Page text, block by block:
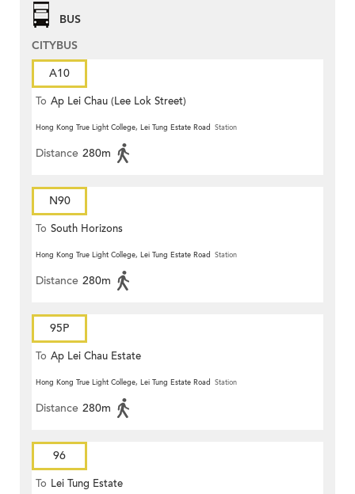
BUS
CITYBUS
A10
To Ap Lei Chau (Lee Lok Street)
Hong Kong True Light College, Lei Tung Estate Road Station
Distance 280m
N90
To South Horizons
Hong Kong True Light College, Lei Tung Estate Road Station
Distance 280m
95P
To Ap Lei Chau Estate
Hong Kong True Light College, Lei Tung Estate Road Station
Distance 280m
96
To Lei Tung Estate